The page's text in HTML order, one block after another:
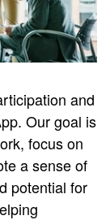
and
Our goal is
focus on
a sense of
potential for